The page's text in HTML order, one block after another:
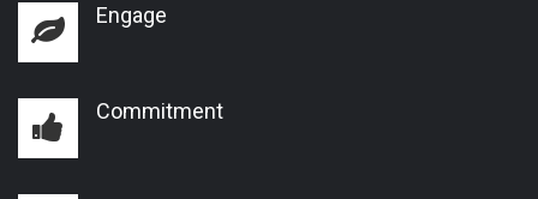
Engage
Commitment